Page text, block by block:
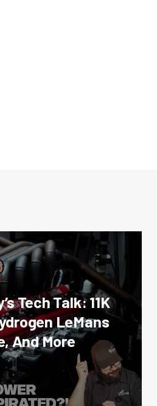
Tech Talk: 11K
LeMans
And More